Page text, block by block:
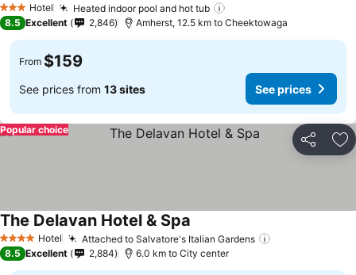
3 StarsHotel Heated indoor pool and hot tub
8.5 Excellent 2,846 Amherst, 12.5 km to Cheektowaga
From $159
See prices from 13 sites See prices
Share
Popular choice
4 Stars Hotel Attached to Salvatore's Italian Gardens
The Delavan Hotel & Spa
8.5 Excellent 2,884 6.0 km to City center